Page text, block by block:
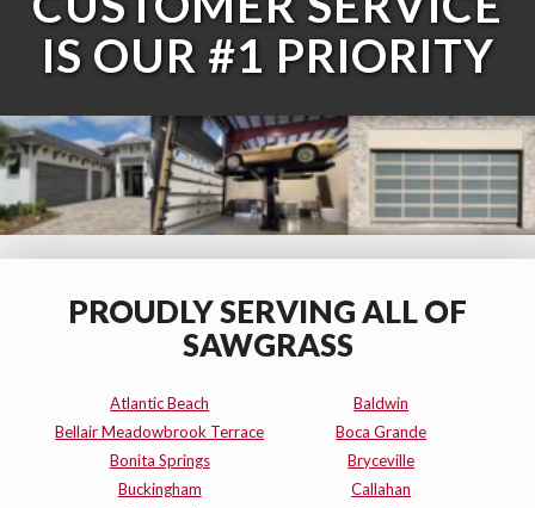
IS OUR #1 PRIORITY
PROUDLY SERVING ALL OF
SAWGRASS
Atlantic Beach
Baldwin
Bellair Meadowbrook Terrace
Boca Grande
Bonita Springs
Bryceville
Buckingham
Callahan